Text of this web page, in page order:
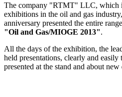
The company "RTMT" LLC, which
exhibitions in the oil and gas
anniversary presented the entire
"Oil and Gas/MIOGE 2013".
All the days of the exhibition, the
held presentations, clearly and
presented at the stand and about new